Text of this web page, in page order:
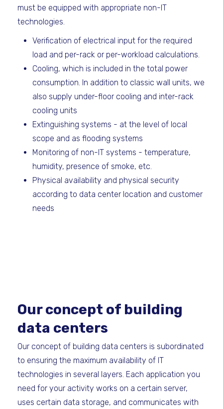
must be equipped with appropriate non-IT
technologies.
Verification of electrical input for the required
load and per-rack or per-workload calculations.
Cooling, which is included in the total power
consumption. In addition to classic wall units, we
also supply under-floor cooling and inter-rack
cooling units
Extinguishing systems - at the level of local
scope and as flooding systems
Monitoring of non-IT systems - temperature,
humidity, presence of smoke, etc.
Physical availability and physical security
according to data center location and customer
needs
Our concept of building
data centers
Our concept of building data centers is subordinated
to ensuring the maximum availability of IT
technologies in several layers. Each application you
need for your activity works on a certain server,
uses certain data storage, and communicates with